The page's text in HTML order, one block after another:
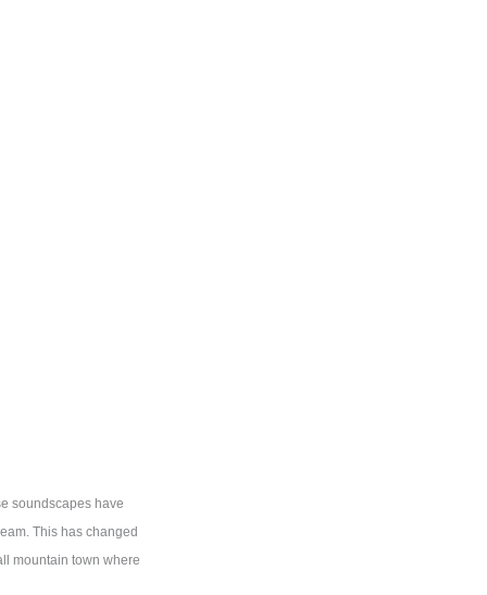
soundscapes have
This has changed
mountain town where